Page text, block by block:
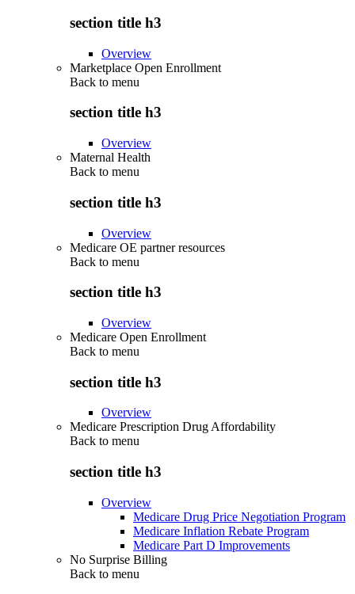
section title h3
Overview
Marketplace Open Enrollment
Back to menu
section title h3
Overview
Maternal Health
Back to menu
section title h3
Overview
Medicare OE partner resources
Back to menu
section title h3
Overview
Medicare Open Enrollment
Back to menu
section title h3
Overview
Medicare Prescription Drug Affordability
Back to menu
section title h3
Overview
Medicare Drug Price Negotiation Program
Medicare Inflation Rebate Program
Medicare Part D Improvements
No Surprise Billing
Back to menu